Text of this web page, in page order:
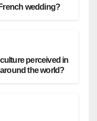
wedding?
perceived in
the world?